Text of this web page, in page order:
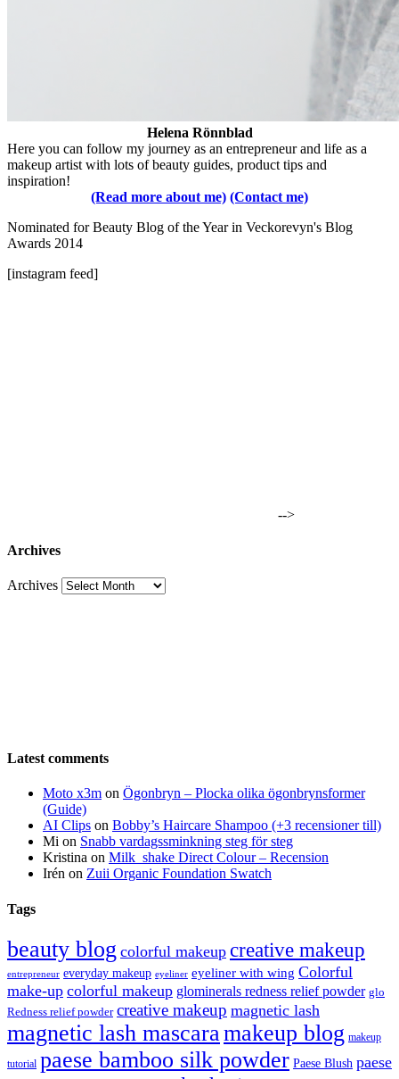
Helena Rönnblad
Here you can follow my journey as an entrepreneur and life as a
makeup artist with lots of beauty guides, product tips and
inspiration!
(Read more about me) (Contact me)
Nominated for Beauty Blog of the Year in Veckorevyn's Blog
Awards 2014
[instagram feed]
-->
Archives
Archives
Latest comments
Moto x3m on Ögonbryn – Plocka olika ögonbrynsformer
(Guide)
AI Clips on Bobby’s Haircare Shampoo (+3 recensioner till)
Mi on Snabb vardagssminkning steg för steg
Kristina on Milk_shake Direct Colour – Recension
Irén on Zuii Organic Foundation Swatch
Tags
beauty blog colorful makeup creative makeup
entrepreneur everyday makeup eyeliner eyeliner with wing Colorful
make-up colorful makeup glominerals redness relief powder glo
Redness relief powder creative makeup magnetic lash
magnetic lash mascaramakeup blog makeup
tutorial paese bamboo silk powder Paese Blush paese